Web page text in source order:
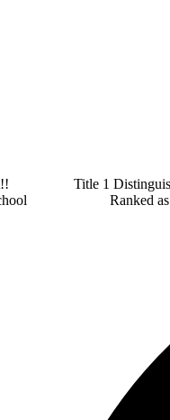
Title 1
Ranked as a